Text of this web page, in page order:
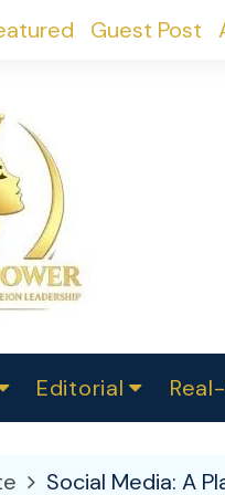
Guest Post
Editorial
2025
Social Media: A